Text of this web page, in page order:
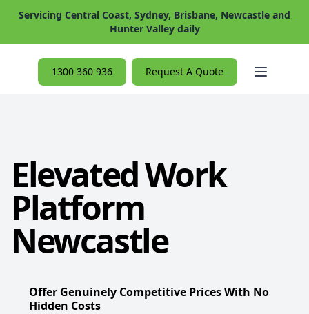
Servicing Central Coast, Sydney, Brisbane, Newcastle and
Hunter Valley daily
1300 360 936 Request A Quote Open
Elevated Work
Platform
Newcastle
Offer Genuinely Competitive Prices With No
Hidden Costs